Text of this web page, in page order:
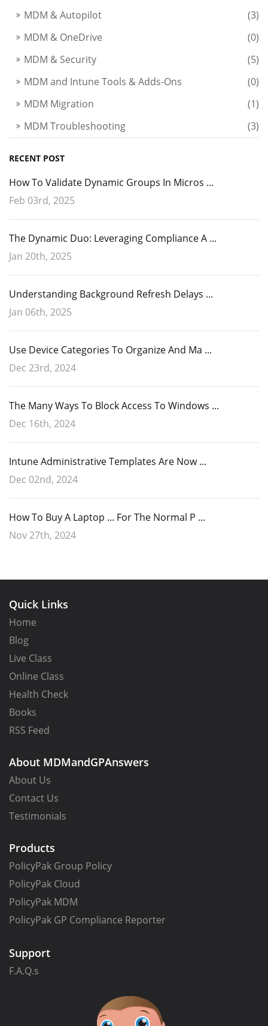
MDM & Autopilot
(3)
MDM & OneDrive
(0)
MDM & Security
(5)
MDM and Intune Tools & Adds-Ons
(0)
MDM Migration
(1)
MDM Troubleshooting
(3)
RECENT POST
How To Validate Dynamic Groups In Micros ...
Feb 03rd, 2025
The Dynamic Duo: Leveraging Compliance A ...
Jan 20th, 2025
Understanding Background Refresh Delays ...
Jan 06th, 2025
Use Device Categories To Organize And Ma ...
Dec 23rd, 2024
The Many Ways To Block Access To Windows ...
Dec 16th, 2024
Intune Administrative Templates Are Now ...
Dec 02nd, 2024
How To Buy A Laptop ... For The Normal P ...
Nov 27th, 2024
Quick Links
Home
Blog
Live Class
Online Class
Health Check
Books
RSS Feed
About MDMandGPAnswers
About Us
Contact Us
Testimonials
Products
PolicyPak Group Policy
PolicyPak Cloud
PolicyPak MDM
PolicyPak GP Compliance Reporter
Support
F.A.Q.s